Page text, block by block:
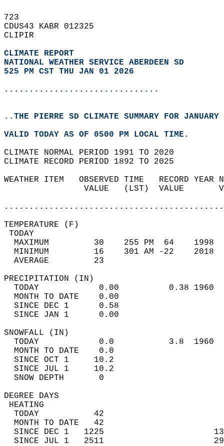
723
CDUS43 KABR 012325
CLIPIR
CLIMATE REPORT
NATIONAL WEATHER SERVICE ABERDEEN SD
525 PM CST THU JAN 01 2026
...............................
..THE PIERRE SD CLIMATE SUMMARY FOR
VALID TODAY AS OF 0500 PM LOCAL TIME.
CLIMATE NORMAL PERIOD 1991 TO 2020
CLIMATE RECORD PERIOD 1892 TO 2025
WEATHER ITEM   OBSERVED TIME   RECORD
VALUE   (LST)  VALUE
MAXIMUM         30    255 PM  64
MINIMUM         16    301 AM -22
AVERAGE         23
TODAY            0.00          0.38
MONTH TO DATE    0.00
SINCE DEC 1      0.58
SINCE JAN 1      0.00
TODAY            0.0           3.8
MONTH TO DATE    0.0
SINCE OCT 1     10.2
SINCE JUL 1     10.2
SNOW DEPTH
DEGREE
TODAY           42
MONTH TO DATE   42
SINCE DEC 1   1225
SINCE JUL 1   2511